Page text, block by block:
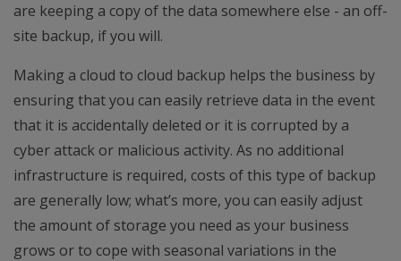
are keeping a copy of the data somewhere else - an off-
site backup, if you will.
Making a cloud to cloud backup helps the business by
ensuring that you can easily retrieve data in the event
that it is accidentally deleted or it is corrupted by a
cyber attack or malicious activity. As no additional
infrastructure is required, costs of this type of backup
are generally low; what’s more, you can easily adjust
the amount of storage you need as your business
grows or to cope with seasonal variations in the